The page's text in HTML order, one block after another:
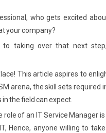
who gets excited
your company?
taking over that next
This article aspires to
arena, the skill sets
the field can expect.
role of an IT Service Manager
Hence, anyone willing to